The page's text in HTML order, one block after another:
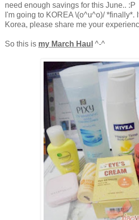
need enough savings for this June.. :P
I'm going to KOREA \(o^u^o)/ *finally*.
Korea, please share me your
So this is my March Haul ^-^